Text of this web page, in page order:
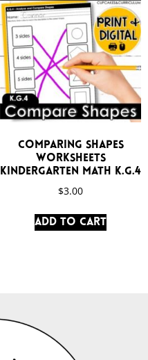
Comparing Shapes
Worksheets
Kindergarten Math K.G.4
$3.00
Add to cart